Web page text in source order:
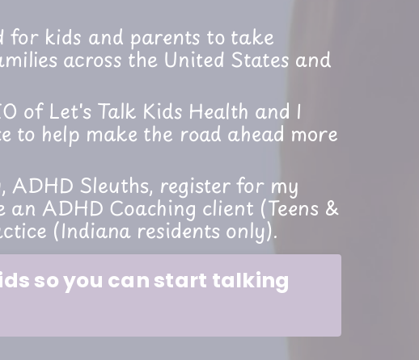
for kids and parents to take
across the United States and
of Let's Talk Kids Health and I
to help make the road ahead more
ADHD Sleuths, register for my
ADHD Coaching client (Teens &
(Indiana residents only).
so you can start talking